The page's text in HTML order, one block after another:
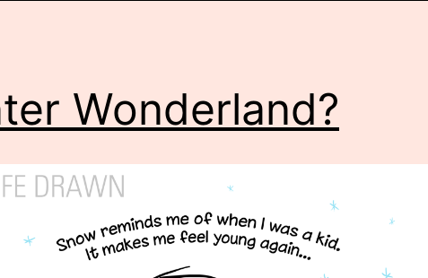
Wonderland?